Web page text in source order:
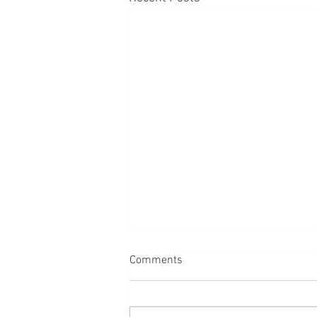
Back
Comments